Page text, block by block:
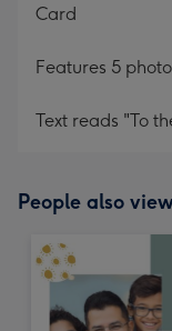
Card
Features 5
Text reads "To
People also